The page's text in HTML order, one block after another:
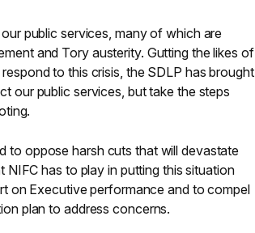
public services, many of which are
and Tory austerity. Gutting the likes of
to this crisis, the SDLP has brought
our public services, but take the steps
to oppose harsh cuts that will devastate
has to play in putting this situation
on Executive performance and to compel
plan to address concerns.